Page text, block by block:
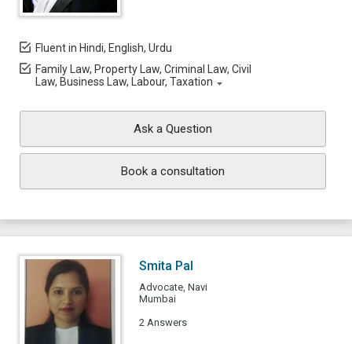
Fluent in Hindi, English, Urdu
Family Law, Property Law, Criminal Law, Civil
Law, Business Law, Labour, Taxation
Ask a Question
Book a consultation
Smita Pal
Advocate, Navi
Mumbai
2 Answers